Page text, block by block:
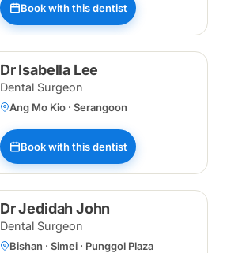
Book with this dentist
Dr Isabella Lee
Dental Surgeon
Ang Mo Kio · Serangoon
Book with this dentist
Dr Jedidah John
Dental Surgeon
Bishan · Simei · Punggol Plaza